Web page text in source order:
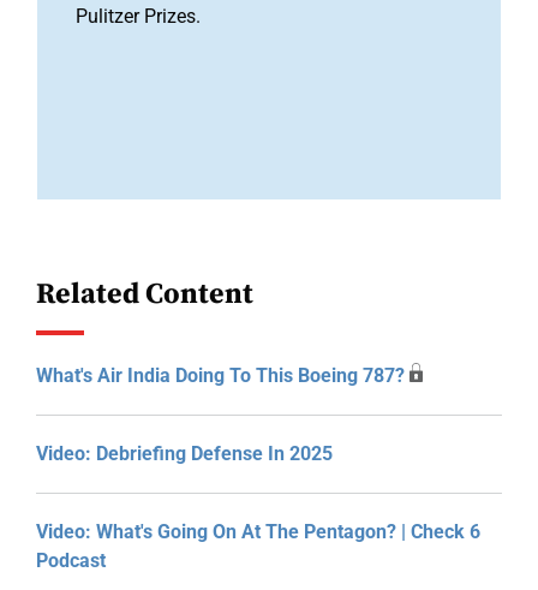
Pulitzer Prizes.
Related Content
What's Air India Doing To This Boeing 787?
Video: Debriefing Defense In 2025
Video: What's Going On At The Pentagon? | Check 6
Podcast